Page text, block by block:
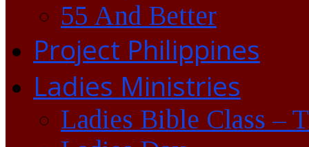
55 And Better
Project Philippines
Ladies Ministries
Ladies Bible Class –